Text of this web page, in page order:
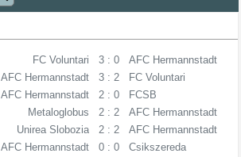
FC Voluntari 3 : 0
AFC Hermannstadt
AFC Hermannstadt 3 : 2
FC Voluntari
AFC Hermannstadt 2 : 0
FCSB
Metaloglobus 2 : 2
AFC Hermannstadt
Unirea Slobozia 2 : 2
AFC Hermannstadt
AFC Hermannstadt 0 : 0 Csikszereda